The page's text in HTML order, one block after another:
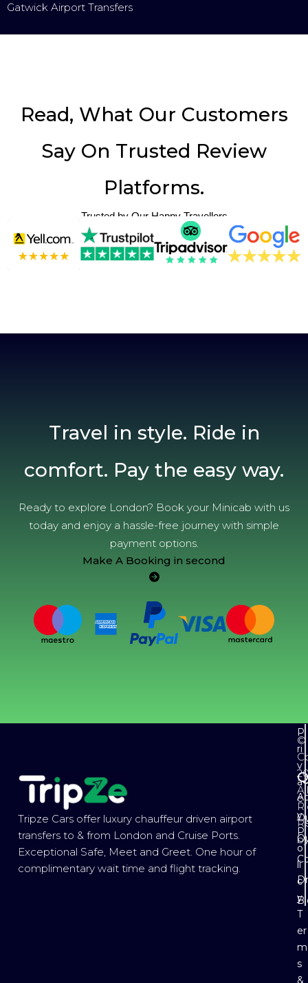
Gatwick Airport Transfers
Read, What Our Customers
Say On Trusted Review
Platforms.
Trusted by Our Happy Travellers
Travel in style. Ride in
comfort. Pay the easy way.
Ready to explore London? Book your Minicab with us
today and enjoy a hassle-free journey with simple
payment options.
Make A Booking in second
Tripze Cars offer luxury chauffeur driven airport
transfers to & from London and Cruise Ports.
Exceptional Safe, Meet and Greet. One hour of
complimentary wait time and flight tracking.
©
All
P
ri
v
a
c
y
P
o
li
c
y
T
er
m
s